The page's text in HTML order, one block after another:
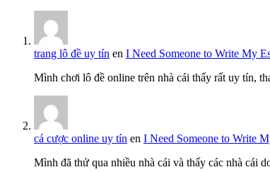
trang lô đề uy tín en I Need Someone to Write My
Mình chơi lô đề online trên nhà cái thấy rất uy tín,
cá cược online uy tín en I Need Someone to Write
Mình đã thử qua nhiều nhà cái và thấy các nhà cái